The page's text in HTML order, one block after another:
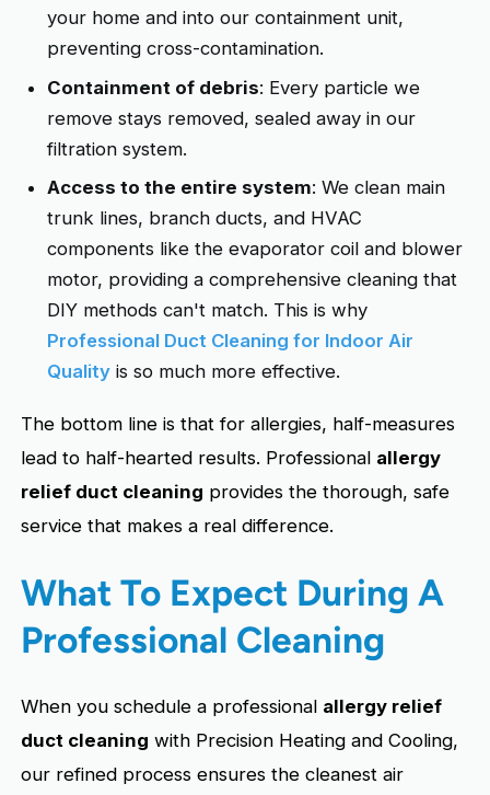
your home and into our containment unit,
preventing cross-contamination.
Containment of debris: Every particle we
remove stays removed, sealed away in our
filtration system.
Access to the entire system: We clean main
trunk lines, branch ducts, and HVAC
components like the evaporator coil and blower
motor, providing a comprehensive cleaning that
DIY methods can't match. This is why
Professional Duct Cleaning for Indoor Air
Quality is so much more effective.
The bottom line is that for allergies, half-measures
lead to half-hearted results. Professional allergy
relief duct cleaning provides the thorough, safe
service that makes a real difference.
What To Expect During A
Professional Cleaning
When you schedule a professional allergy relief
duct cleaning with Precision Heating and Cooling,
our refined process ensures the cleanest air